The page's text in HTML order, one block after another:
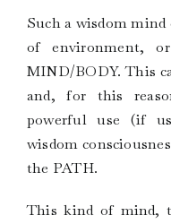
Such a wisdom mind
of environment,
MIND/BODY. This
and, for this
powerful use (if
wisdom
the PATH.
This kind of mind,